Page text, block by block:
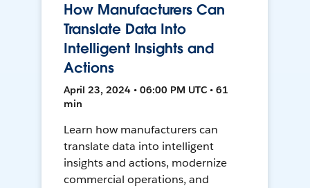
How Manufacturers Can
Translate Data Into
Intelligent Insights and
Actions
April 23, 2024 • 06:00 PM UTC • 61
min
Learn how manufacturers can
translate data into intelligent
insights and actions, modernize
commercial operations, and